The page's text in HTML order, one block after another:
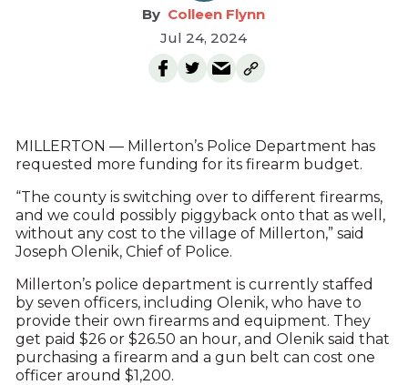
Colleen Flynn
Jul 24, 2024
MILLERTON — Millerton’s Police Department has
requested more funding for its firearm budget.
“The county is switching over to different firearms,
and we could possibly piggyback onto that as well,
without any cost to the village of Millerton,” said
Joseph Olenik, Chief of Police.
Millerton’s police department is currently staffed
by seven officers, including Olenik, who have to
provide their own firearms and equipment. They
get paid $26 or $26.50 an hour, and Olenik said that
purchasing a firearm and a gun belt can cost one
officer around $1,200.